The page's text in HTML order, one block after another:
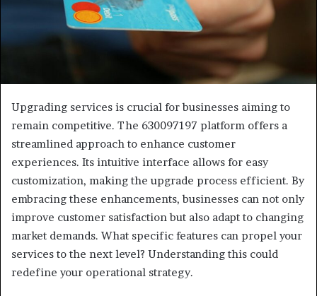
Upgrading services is crucial for businesses aiming to
remain competitive. The 630097197 platform offers a
streamlined approach to enhance customer
experiences. Its intuitive interface allows for easy
customization, making the upgrade process efficient. By
embracing these enhancements, businesses can not only
improve customer satisfaction but also adapt to changing
market demands. What specific features can propel your
services to the next level? Understanding this could
redefine your operational strategy.